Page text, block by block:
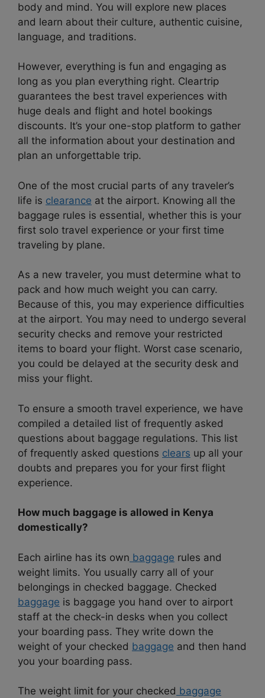
body and mind. You will explore new places
and learn about their culture, authentic cuisine,
language, and traditions.
However, everything is fun and engaging as
long as you plan everything right. Cleartrip
guarantees the best travel experiences with
huge deals and flight and hotel bookings
discounts. It’s your one-stop platform to gather
all the information about your destination and
plan an unforgettable trip.
One of the most crucial parts of any traveler’s
life is clearance at the airport. Knowing all the
baggage rules is essential, whether this is your
first solo travel experience or your first time
traveling by plane.
As a new traveler, you must determine what to
pack and how much weight you can carry.
Because of this, you may experience difficulties
at the airport. You may need to undergo several
security checks and remove your restricted
items to board your flight. Worst case scenario,
you could be delayed at the security desk and
miss your flight.
To ensure a smooth travel experience, we have
compiled a detailed list of frequently asked
questions about baggage regulations. This list
of frequently asked questions clears up all your
doubts and prepares you for your first flight
experience.
How much baggage is allowed in Kenya
domestically?
Each airline has its own baggage rules and
weight limits. You usually carry all of your
belongings in checked baggage. Checked
baggage is baggage you hand over to airport
staff at the check-in desks when you collect
your boarding pass. They write down the
weight of your checked baggage and then hand
you your boarding pass.
The weight limit for your checked baggage